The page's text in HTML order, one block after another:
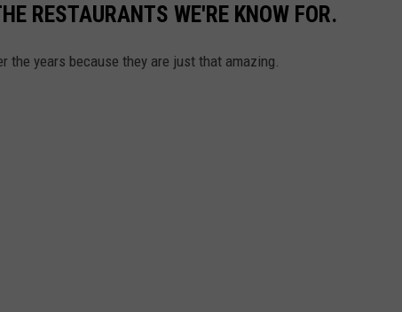
RESTAURANTS WE'RE KNOW FOR.
the years because they are just that amazing.